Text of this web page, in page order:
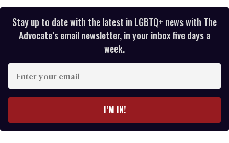
Stay up to date with the latest in LGBTQ+ news with The
Advocate’s email newsletter, in your inbox five days a
week.
your
I’M IN!